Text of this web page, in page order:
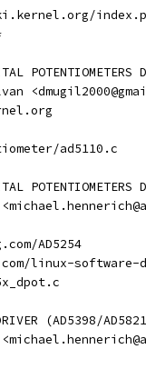
POTENTIOMETERS
ad5110.c
POTENTIOMETERS
AD5254
linux-
(AD5398/